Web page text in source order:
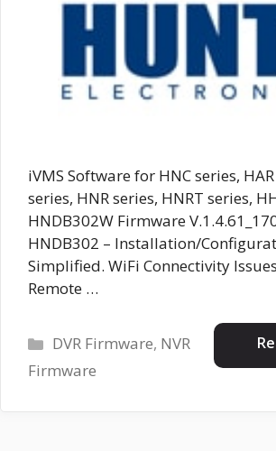
iVMS Software for HNC series,
series, HNR series, HNRT series,
HNDB302W Firmware
HNDB302 – Installation/
Simplified. WiFi Connectivity
Remote …
Categories
DVR Firmware, NVR
Firmware